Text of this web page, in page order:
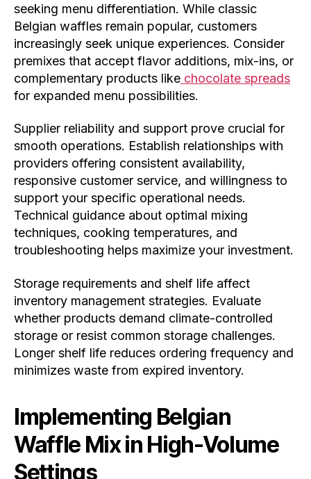
seeking menu differentiation. While classic
Belgian waffles remain popular, customers
increasingly seek unique experiences. Consider
premixes that accept flavor additions, mix-ins, or
complementary products like chocolate spreads
for expanded menu possibilities.
Supplier reliability and support prove crucial for
smooth operations. Establish relationships with
providers offering consistent availability,
responsive customer service, and willingness to
support your specific operational needs.
Technical guidance about optimal mixing
techniques, cooking temperatures, and
troubleshooting helps maximize your investment.
Storage requirements and shelf life affect
inventory management strategies. Evaluate
whether products demand climate-controlled
storage or resist common storage challenges.
Longer shelf life reduces ordering frequency and
minimizes waste from expired inventory.
Implementing Belgian
Waffle Mix in High-Volume
Settings